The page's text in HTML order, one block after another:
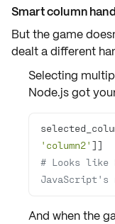
Smart column
But the game
dealt a different
Selecting
Node.jsgot
'column2'
# Looks like
And when the